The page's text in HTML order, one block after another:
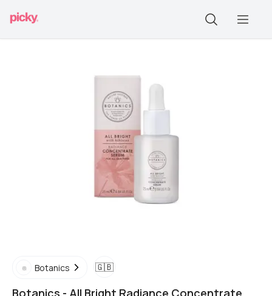
Botanics 🇬🇧
Botanics - All Bright Radiance Concentrate